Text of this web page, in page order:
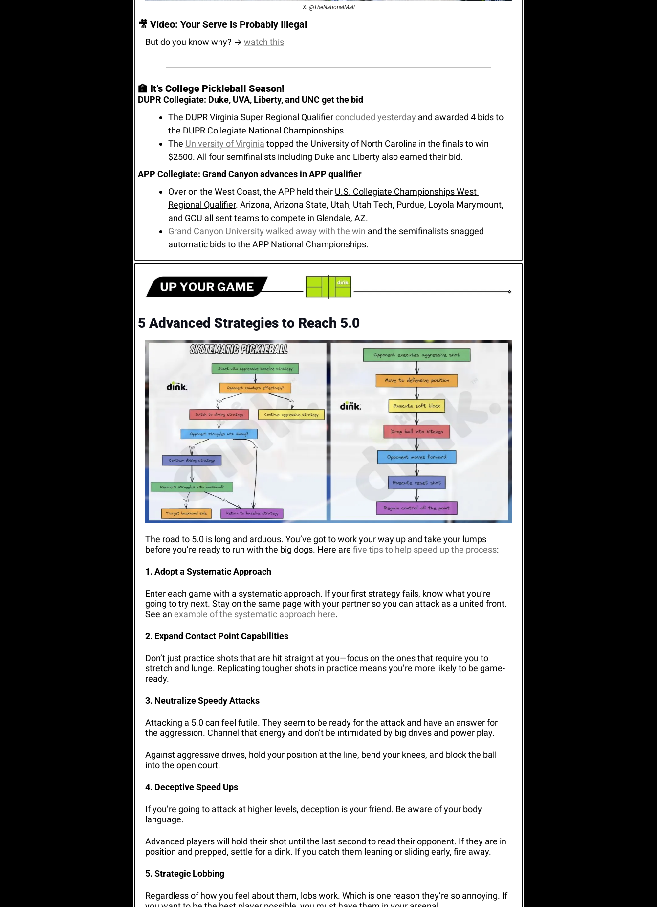
X: @TheNationalMall
🎥 Video: Your Serve is Probably Illegal
But do you know why? → watch this
🏫 It’s College Pickleball Season!
DUPR Collegiate: Duke, UVA, Liberty, and UNC get the bid
The DUPR Virginia Super Regional Qualifierconcluded yesterday and awarded 4 bids to
the DUPR Collegiate National Championships.
The University of Virginia topped the University of North Carolina in the finals to win
$2500. All four semifinalists including Duke and Liberty also earned their bid.
APP Collegiate: Grand Canyon advances in APP qualifier
Over on the West Coast, the APP held their U.S. Collegiate Championships West
Regional Qualifier. Arizona, Arizona State, Utah, Utah Tech, Purdue, Loyola Marymount,
and GCU all sent teams to compete in Glendale, AZ.
Grand Canyon University walked away with the win and the semifinalists snagged
automatic bids to the APP National Championships.
5 Advanced Strategies to Reach 5.0
The road to 5.0 is long and arduous. You’ve got to work your way up and take your lumps
before you’re ready to run with the big dogs. Here are five tips to help speed up the process:
1. Adopt a Systematic Approach
Enter each game with a systematic approach. If your first strategy fails, know what you’re
going to try next. Stay on the same page with your partner so you can attack as a united front.
See an example of the systematic approach here.
2. Expand Contact Point Capabilities
Don’t just practice shots that are hit straight at you—focus on the ones that require you to
stretch and lunge. Replicating tougher shots in practice means you’re more likely to be game-
ready.
3. Neutralize Speedy Attacks
Attacking a 5.0 can feel futile. They seem to be ready for the attack and have an answer for
the aggression. Channel that energy and don’t be intimidated by big drives and power play.
Against aggressive drives, hold your position at the line, bend your knees, and block the ball
into the open court.
4. Deceptive Speed Ups
If you’re going to attack at higher levels, deception is your friend. Be aware of your body
language.
Advanced players will hold their shot until the last second to read their opponent. If they are in
position and prepped, settle for a dink. If you catch them leaning or sliding early, fire away.
5. Strategic Lobbing
Regardless of how you feel about them, lobs work. Which is one reason they’re so annoying. If